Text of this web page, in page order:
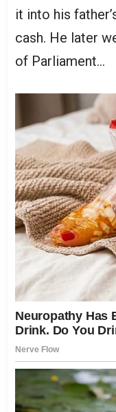
it into his
cash. He later
of Parliament…